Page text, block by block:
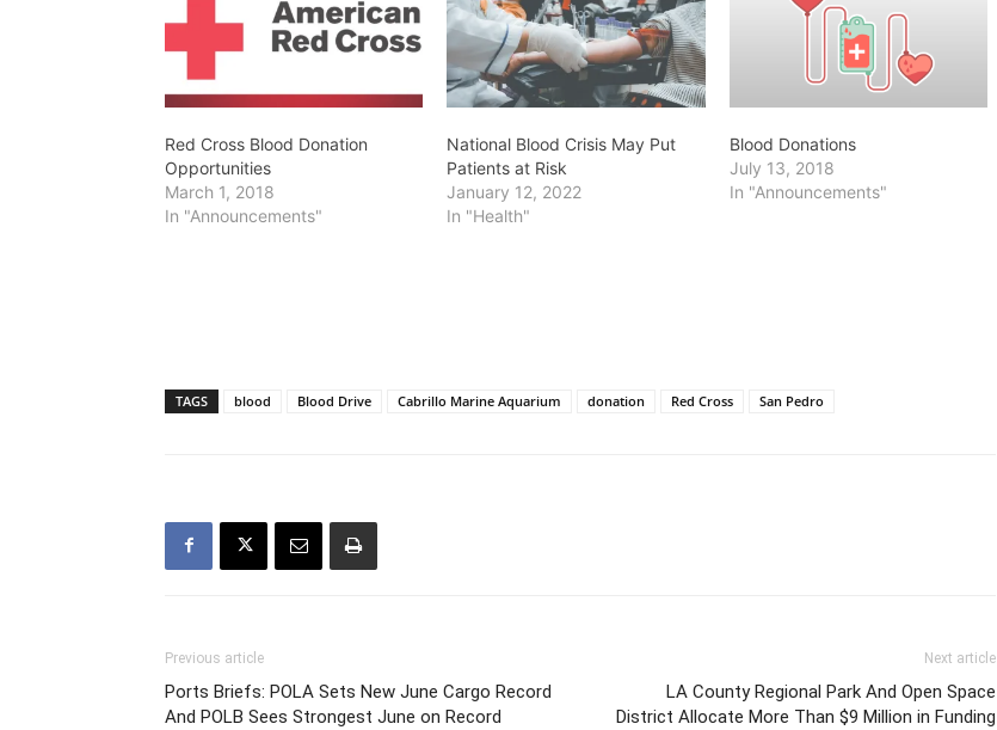
Red Cross Blood Donation
Opportunities
March 1, 2018
In "Announcements"
National Blood Crisis May Put
Patients at Risk
January 12, 2022
In "Health"
Blood Donations
July 13, 2018
In "Announcements"
TAGS blood Blood Drive Cabrillo Marine Aquarium donation Red Cross San Pedro
Previous article
Ports Briefs: POLA Sets New June Cargo Record
And POLB Sees Strongest June on Record
Next article
LA County Regional Park And Open Space
District Allocate More Than $9 Million in Funding